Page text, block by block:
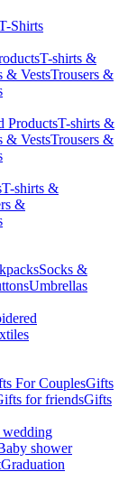
Shirts
T-shirts &
& VestsTrousers &
ProductsT-shirts &
& VestsTrousers &
T-shirts &
&
Socks &
Umbrellas
For CouplesGifts
for friendsGifts
wedding
shower
Graduation